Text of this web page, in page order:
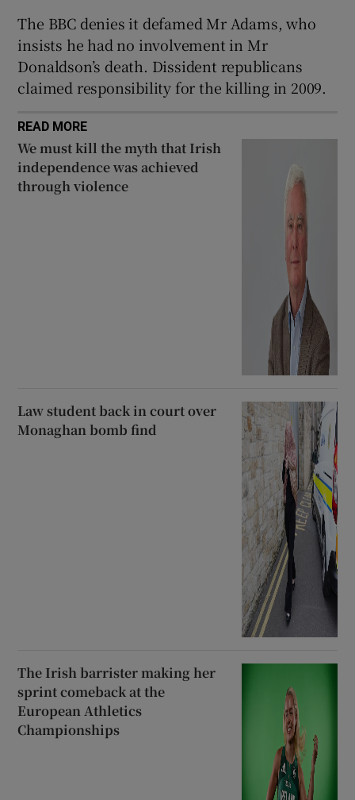
The BBC denies it defamed Mr Adams, who
insists he had no involvement in Mr
Donaldson’s death. Dissident republicans
claimed responsibility for the killing in 2009.
READ MORE
We must kill the myth that Irish
independence was achieved
through violence
Law student back in court over
Monaghan bomb find
The Irish barrister making her
sprint comeback at the
European Athletics
Championships